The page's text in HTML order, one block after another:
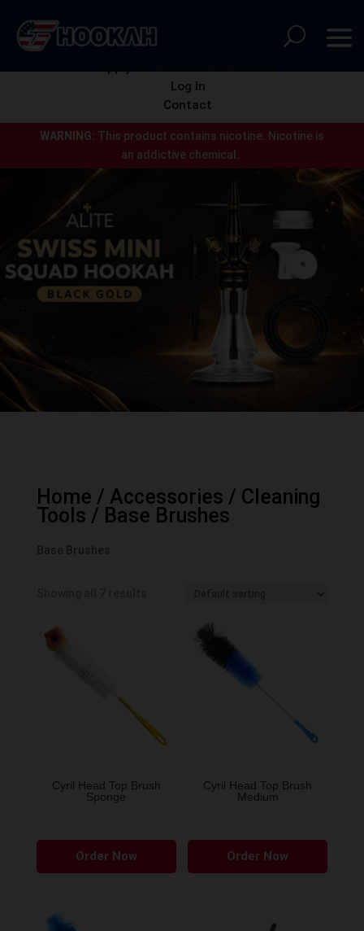
WARNING: This product contains nicotine.
Nicotine is
an addictive chemical.
Log In
Contact
Home / Accessories / Cleaning
Tools / Base Brushes
Cyril Head Top Brush
Sponge
Order Now
Cyril Head Top Brush
Medium
Order Now